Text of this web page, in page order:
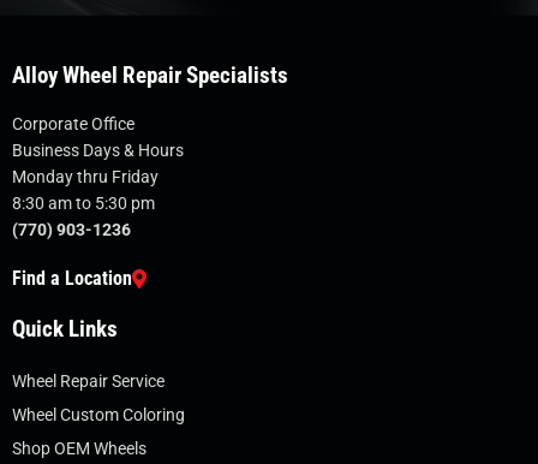
Alloy Wheel Repair Specialists
Corporate Office
Business Days & Hours
Monday thru Friday
8:30 am to 5:30 pm
(770) 903-1236
Find a Location
Quick Links
Wheel Repair Service
Wheel Custom Coloring
Shop OEM Wheels